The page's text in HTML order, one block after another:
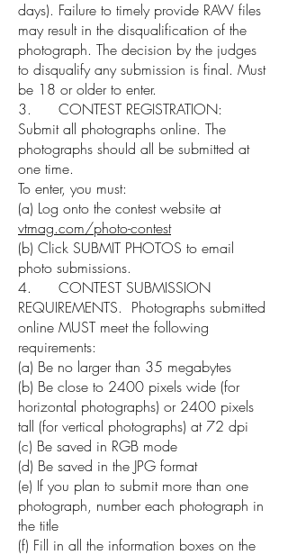
days). Failure to timely provide RAW files
may result in the disqualification of the
photograph. The decision by the judges
to disqualify any submission is final. Must
be 18 or older to enter.
3. CONTEST REGISTRATION:
Submit all photographs online. The
photographs should all be submitted at
one time.
To enter, you must:
(a) Log onto the contest website at
vtmag.com/photo-contest
(b) Click SUBMIT PHOTOS to email
photo submissions.
4. CONTEST SUBMISSION
REQUIREMENTS. Photographs submitted
online MUST meet the following
requirements:
(a) Be no larger than 35 megabytes
(b) Be close to 2400 pixels wide (for
horizontal photographs) or 2400 pixels
tall (for vertical photographs) at 72 dpi
(c) Be saved in RGB mode
(d) Be saved in the JPG format
(e) If you plan to submit more than one
photograph, number each photograph in
the title
(f) Fill in all the information boxes on the